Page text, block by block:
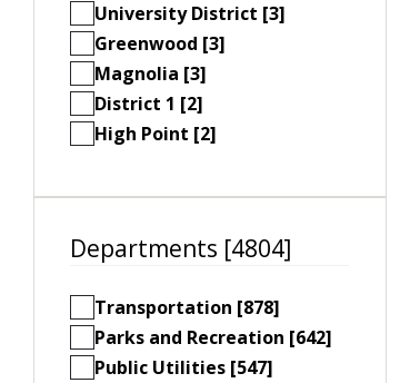
University District [3]
Greenwood [3]
Magnolia [3]
District 1 [2]
High Point [2]
Departments [4804]
Transportation [878]
Parks and Recreation [642]
Public Utilities [547]